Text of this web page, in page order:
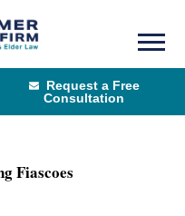
Request a Free
Consultation
Fiascoes